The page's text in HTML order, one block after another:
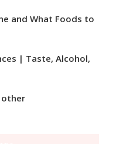
and What Foods to
| Taste, Alcohol,
other